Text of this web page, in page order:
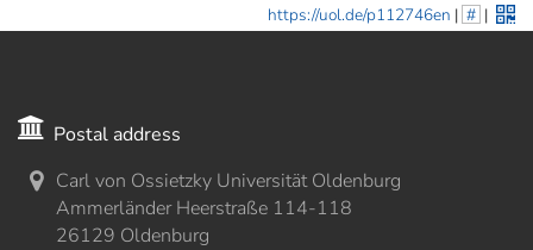
https://uol.de/p112746en | # |
Postal address
Carl von Ossietzky Universität Oldenburg
Ammerländer Heerstraße 114-118
26129 Oldenburg